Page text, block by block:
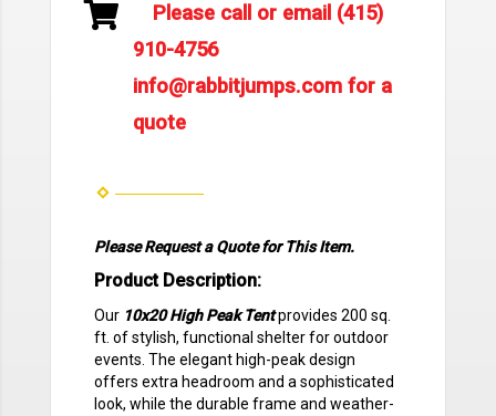
Please call or email (415)
910-4756
info@rabbitjumps.com for a
quote
Please Request a Quote for This Item.
Product Description:
Our 10x20 High Peak Tentprovides 200 sq.
ft. of stylish, functional shelter for outdoor
events. The elegant high-peak design
offers extra headroom and a sophisticated
look, while the durable frame and weather-